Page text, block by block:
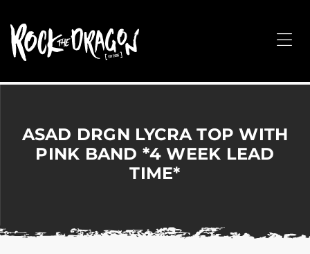
Arts,
Corporate
&
hassle!
ASAD DRGN LYCRA TOP WITH
PINK BAND *4 WEEK LEAD
TIME*